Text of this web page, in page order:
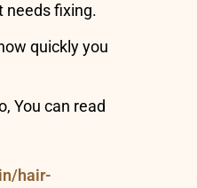
needs fixing.
quickly you
You can read
hair-